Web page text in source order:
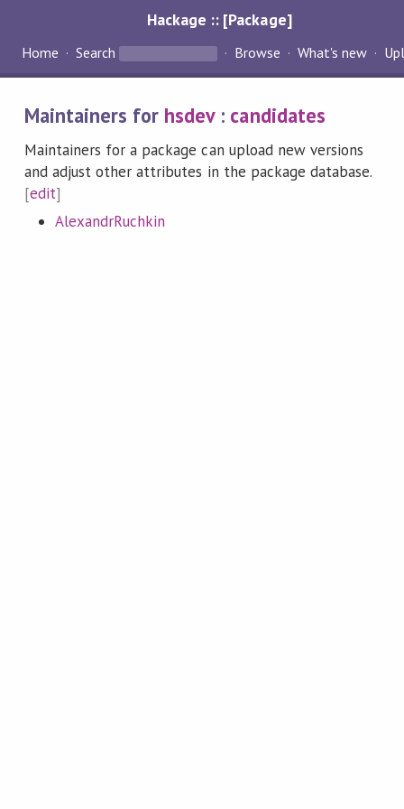
Hackage :: [Package]
Home Search Browse What's new
Maintainers for hsdev: candidates
Maintainers for a package can upload new versions
and adjust other attributes in the package database.
[edit]
AlexandrRuchkin